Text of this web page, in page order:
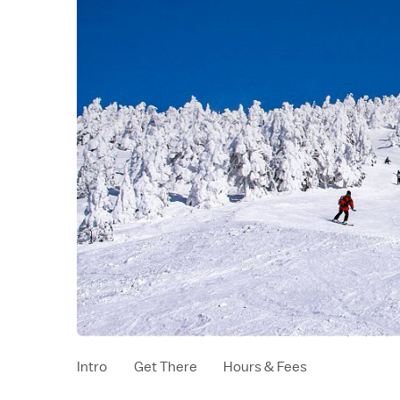
Intro Get There Hours & Fees